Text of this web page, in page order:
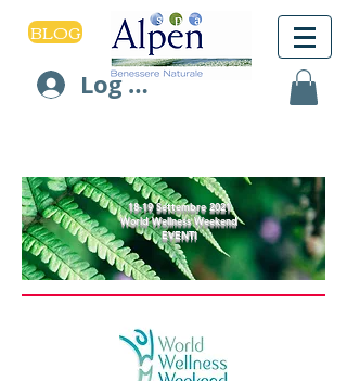
BLOG
Log In
18-19 Settembre 2021
World Wellness Weekend
EVENTI